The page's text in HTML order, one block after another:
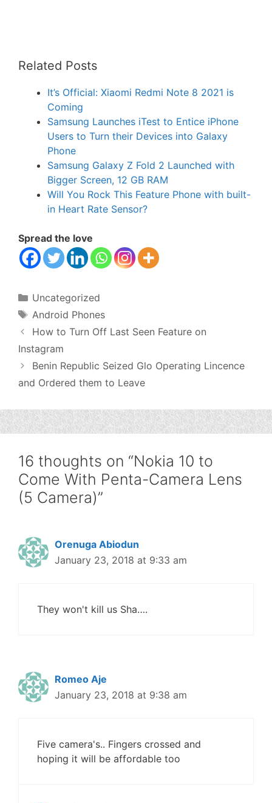
Related Posts
It’s Official: Xiaomi Redmi Note 8 2021 is
Coming
Samsung Launches iTest to Entice iPhone
Users to Turn their Devices into Galaxy
Phone
Samsung Galaxy Z Fold 2 Launched with
Bigger Screen, 12 GB RAM
Will You Rock This Feature Phone with built-
in Heart Rate Sensor?
Spread the love
Categories
Uncategorized
Tags
Android Phones
How to Turn Off Last Seen Feature on
Instagram
Benin Republic Seized Glo Operating Lincence
and Ordered them to Leave
16 thoughts on “Nokia 10 to
Come With Penta-Camera Lens
(5 Camera)”
Orenuga Abiodun
January 23, 2018 at 9:33 am
They won't kill us Sha….
Romeo Aje
January 23, 2018 at 9:38 am
Five camera's.. Fingers crossed and
hoping it will be affordable too